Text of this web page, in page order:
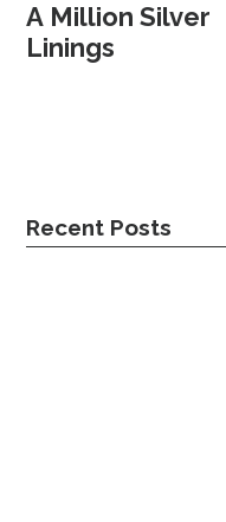
A Million Silver
Linings
Recent Posts